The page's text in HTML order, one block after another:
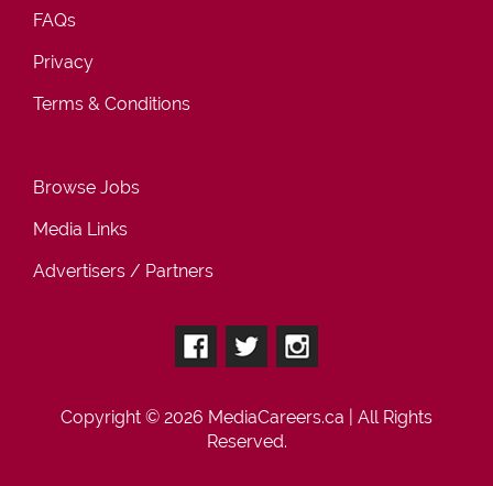
FAQs
Privacy
Terms & Conditions
Browse Jobs
Media Links
Advertisers / Partners
Copyright © 2026 MediaCareers.ca | All Rights
Reserved.